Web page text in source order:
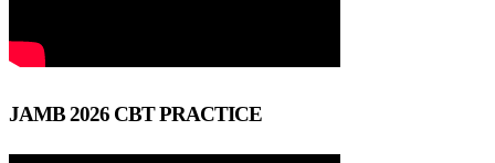
JAMB 2026 CBT PRACTICE